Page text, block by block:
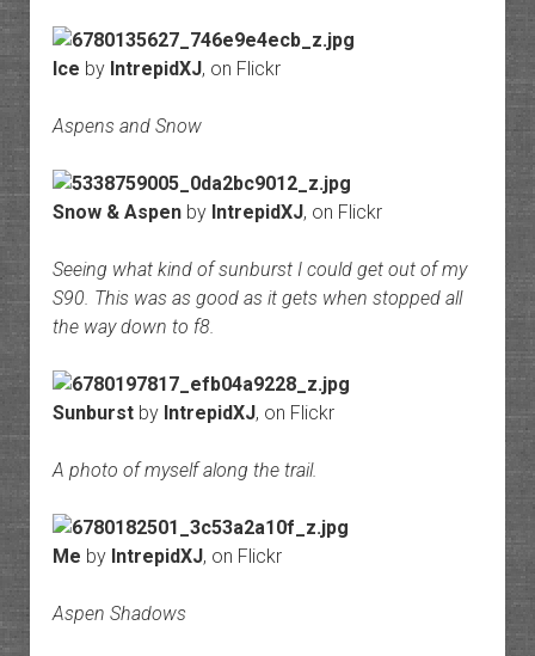
Ice by IntrepidXJ, on Flickr
Aspens and Snow
Snow & Aspenby IntrepidXJ, on Flickr
Seeing what kind of sunburst I could get out of my
S90. This was as good as it gets when stopped all
the way down to f8.
Sunburstby IntrepidXJ, on Flickr
A photo of myself along the trail.
Me by IntrepidXJ, on Flickr
Aspen Shadows